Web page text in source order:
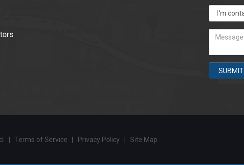
SUBMIT
| Terms of Service Privacy Policy Site Map